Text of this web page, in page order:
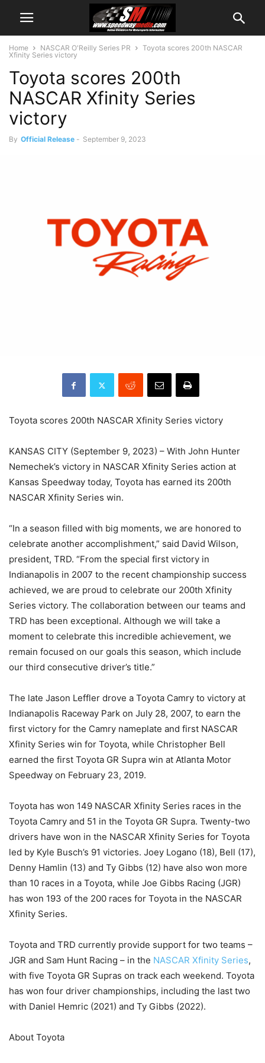
Home NASCAR O'Reilly Series PR
Toyota scores 200th NASCAR
Xfinity Series victory
Toyota scores 200th
NASCAR Xfinity Series
victory
By Official Release - September 9, 2023
Toyota scores 200th NASCAR Xfinity Series victory
KANSAS CITY (September 9, 2023) – With John Hunter
Nemechek’s victory in NASCAR Xfinity Series action at
Kansas Speedway today, Toyota has earned its 200th
NASCAR Xfinity Series win.
“In a season filled with big moments, we are honored to
celebrate another accomplishment,” said David Wilson,
president, TRD. “From the special first victory in
Indianapolis in 2007 to the recent championship success
achieved, we are proud to celebrate our 200th Xfinity
Series victory. The collaboration between our teams and
TRD has been exceptional. Although we will take a
moment to celebrate this incredible achievement, we
remain focused on our goals this season, which include
our third consecutive driver’s title.”
The late Jason Leffler drove a Toyota Camry to victory at
Indianapolis Raceway Park on July 28, 2007, to earn the
first victory for the Camry nameplate and first NASCAR
Xfinity Series win for Toyota, while Christopher Bell
earned the first Toyota GR Supra win at Atlanta Motor
Speedway on February 23, 2019.
Toyota has won 149 NASCAR Xfinity Series races in the
Toyota Camry and 51 in the Toyota GR Supra. Twenty-two
drivers have won in the NASCAR Xfinity Series for Toyota
led by Kyle Busch’s 91 victories. Joey Logano (18), Bell (17),
Denny Hamlin (13) and Ty Gibbs (12) have also won more
than 10 races in a Toyota, while Joe Gibbs Racing (JGR)
has won 193 of the 200 races for Toyota in the NASCAR
Xfinity Series.
Toyota and TRD currently provide support for two teams –
JGR and Sam Hunt Racing – in the NASCAR Xfinity Series,
with five Toyota GR Supras on track each weekend. Toyota
has won four driver championships, including the last two
with Daniel Hemric (2021) and Ty Gibbs (2022).
About Toyota